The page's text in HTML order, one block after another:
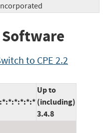
to CPE 2.2
Up to
(including)
3.4.8